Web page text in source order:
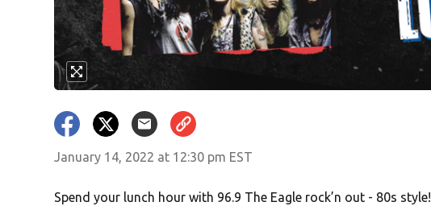
January 14, 2022 at 12:30 pm EST
Spend your lunch hour with 96.9 The Eagle rock’n out - 80s style!